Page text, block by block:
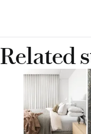
Related